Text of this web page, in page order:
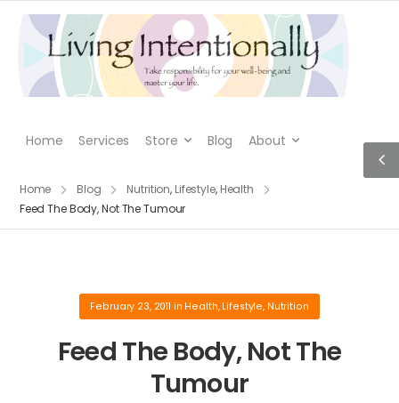
Home Services Store Blog About
Home Blog Nutrition, Lifestyle, Health
Feed The Body, Not The Tumour
February 23, 2011 in Health, Lifestyle, Nutrition
Feed The Body, Not The
Tumour